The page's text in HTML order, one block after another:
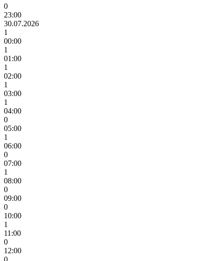
0
23:00
30.07.2026
1
00:00
1
01:00
1
02:00
1
03:00
1
04:00
0
05:00
1
06:00
0
07:00
1
08:00
0
09:00
0
10:00
1
11:00
0
12:00
0